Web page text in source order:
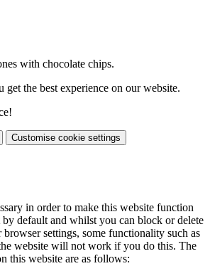
with chocolate chips.
get the best experience on our website.
Customise cookie settings
in order to make this website function
by default and whilst you can block or delete
settings, some functionality such as
website will not work if you do this. The
this website are as follows: